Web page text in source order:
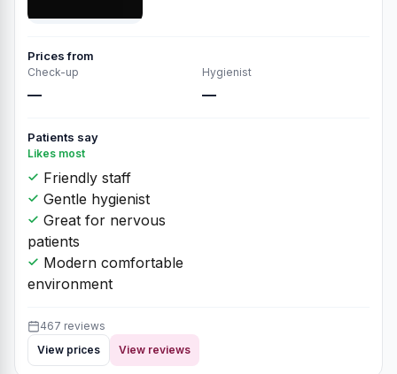
Prices from
Check-up
—
Hygienist
—
Patients say
Likes most
Friendly staff
Gentle hygienist
Great for nervous
patients
Modern comfortable
environment
467 reviews
View prices
View reviews